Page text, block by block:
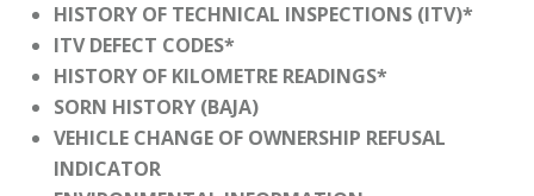
HISTORY OF TECHNICAL INSPECTIONS (ITV)*
ITV DEFECT CODES*
HISTORY OF KILOMETRE READINGS*
SORN HISTORY (BAJA)
VEHICLE CHANGE OF OWNERSHIP REFUSAL
INDICATOR